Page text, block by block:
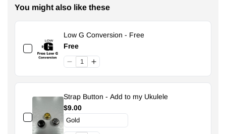
You might also like these
Low G Conversion - Free
Free
Strap Button - Add to my Ukulele
$9.00